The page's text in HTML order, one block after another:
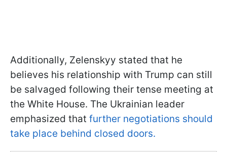
Additionally, Zelenskyy stated that he
believes his relationship with Trump can still
be salvaged following their tense meeting at
the White House. The Ukrainian leader
emphasized that further negotiations should
take place behind closed doors.